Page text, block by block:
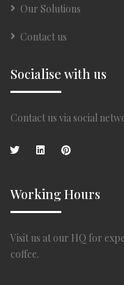
Our Solutions
Contact us
Socialise with us
Contact us via social
Working Hours
Visit us at our HQ for
coffee.